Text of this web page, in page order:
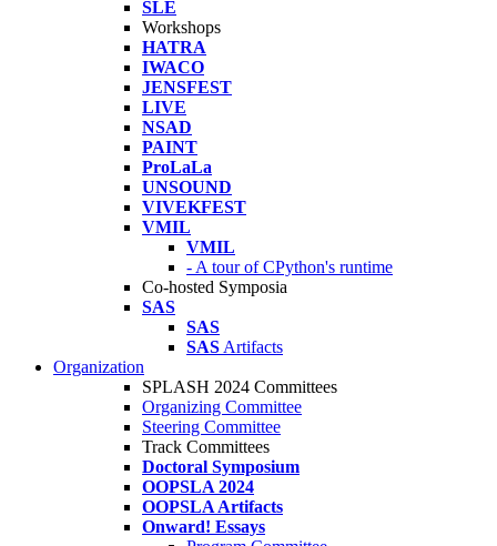
SLE
Workshops
HATRA
IWACO
JENSFEST
LIVE
NSAD
PAINT
ProLaLa
UNSOUND
VIVEKFEST
VMIL
VMIL
- A tour of CPython's runtime
Co-hosted Symposia
SAS
SAS
SAS Artifacts
Organization
SPLASH 2024 Committees
Organizing Committee
Steering Committee
Track Committees
Doctoral Symposium
OOPSLA 2024
OOPSLA Artifacts
Onward! Essays